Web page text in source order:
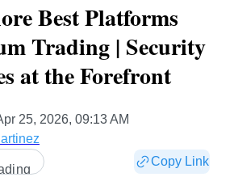
Best Platforms
Trading | Security
at the Forefront
25, 2026, 09:13 AM
Copy Link